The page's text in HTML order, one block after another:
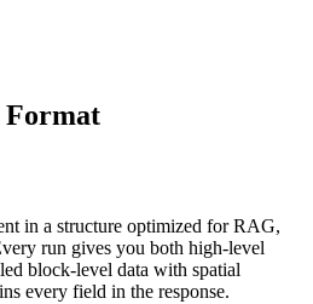
Format
in a structure optimized for RAG,
run gives you both high-level
block-level data with spatial
every field in the response.